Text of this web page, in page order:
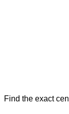
Find the exact